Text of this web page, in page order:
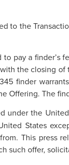
to the
pay a
the closing
finder
The
the
States
This
such offer,